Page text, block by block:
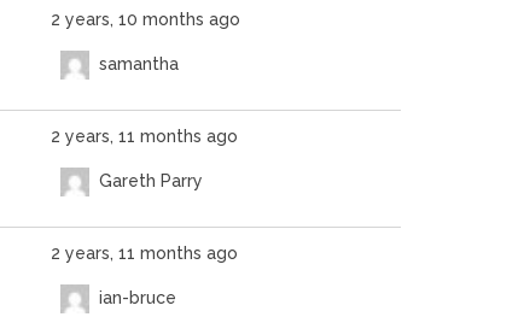
2 years, 10 months ago
samantha
2 years, 11 months ago
Gareth Parry
2 years, 11 months ago
ian-bruce